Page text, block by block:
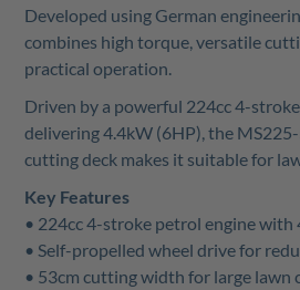
Developed using German
combines high torque, versatile
practical operation.
Driven by a powerful 224cc 4-
delivering 4.4kW (6HP), the
cutting deck makes it suitable for
Key Features
• 224cc 4-stroke petrol engine
• Self-propelled wheel drive for
• 53cm cutting width for large lawn